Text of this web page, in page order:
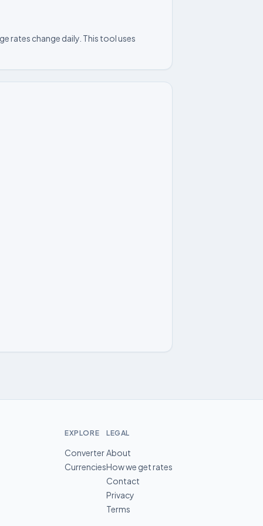
rates change daily. This tool uses
EXPLORE
Converter
Currencies
LEGAL
About
How we get rates
Contact
Privacy
Terms